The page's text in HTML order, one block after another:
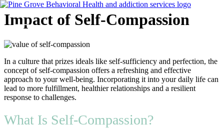
Skip
to
Menu
Impact of Self-Compassion
In a culture that prizes ideals like self-sufficiency and perfection, the
concept of self-compassion offers a refreshing and effective
approach to your well-being. Incorporating it into your daily life can
lead to more fulfillment, healthier relationships and a resilient
response to challenges.
What Is Self-Compassion?